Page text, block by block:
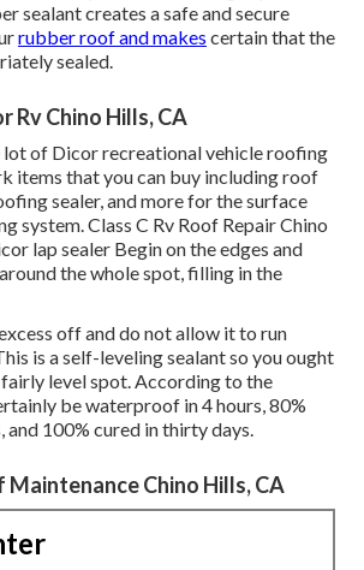
sealant creates a safe and secure
rubber roof and makes certain that the
sealed.
Rv Chino Hills, CA
lot of Dicor recreational vehicle roofing
items that you can buy including roof
sealer, and more for the surface
system. Class C Rv Roof Repair Chino
lap sealer Begin on the edges and
the whole spot, filling in the
off and do not allow it to run
is a self-leveling sealant so you ought
level spot. According to the
be waterproof in 4 hours, 80%
and 100% cured in thirty days.
Maintenance Chino Hills, CA